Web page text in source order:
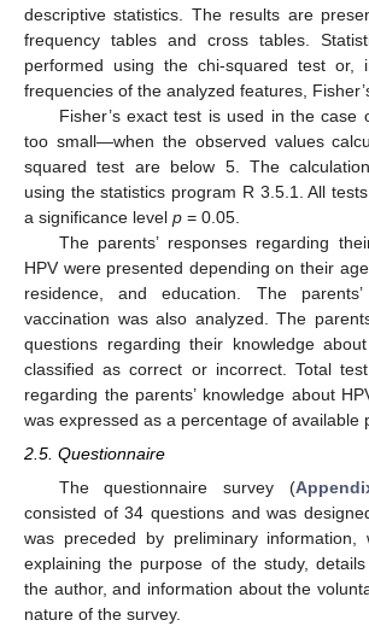
descriptive statistics. The results are
frequency tables and cross tables.
performed using the chi-squared test
frequencies of the analyzed features,
Fisher’s exact test is used in the case
too small—when the observed values
squared test are below 5. The
using the statistics program R 3.5.1. All
a significance level p = 0.05.
The parents’ responses regarding
HPV were presented depending on their
residence, and education. The
vaccination was also analyzed. The
questions regarding their knowledge
classified as correct or incorrect. Total
regarding the parents’ knowledge about
was expressed as a percentage of available
2.5. Questionnaire
The questionnaire survey (
consisted of 34 questions and was
was preceded by preliminary information,
explaining the purpose of the study,
the author, and information about the
nature of the survey.